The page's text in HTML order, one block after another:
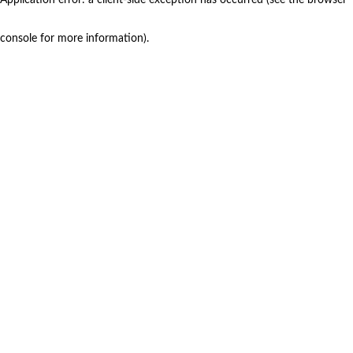
console for more information).